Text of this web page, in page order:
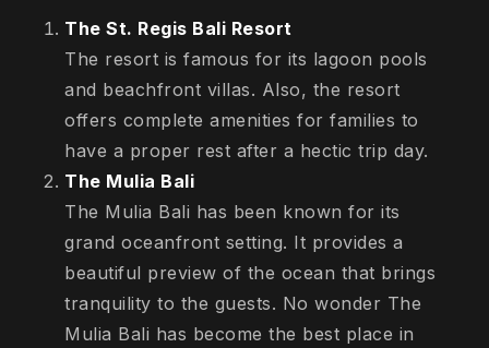
The St. Regis Bali Resort
The resort is famous for its lagoon pools
and beachfront villas. Also, the resort
offers complete amenities for families to
have a proper rest after a hectic trip day.
The Mulia Bali
The Mulia Bali has been known for its
grand oceanfront setting. It provides a
beautiful preview of the ocean that brings
tranquility to the guests. No wonder The
Mulia Bali has become the best place in